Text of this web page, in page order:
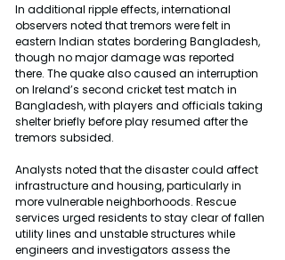
In additional ripple effects, international
observers noted that tremors were felt in
eastern Indian states bordering Bangladesh,
though no major damage was reported
there. The quake also caused an interruption
on Ireland’s second cricket test match in
Bangladesh, with players and officials taking
shelter briefly before play resumed after the
tremors subsided.
Analysts noted that the disaster could affect
infrastructure and housing, particularly in
more vulnerable neighborhoods. Rescue
services urged residents to stay clear of fallen
utility lines and unstable structures while
engineers and investigators assess the